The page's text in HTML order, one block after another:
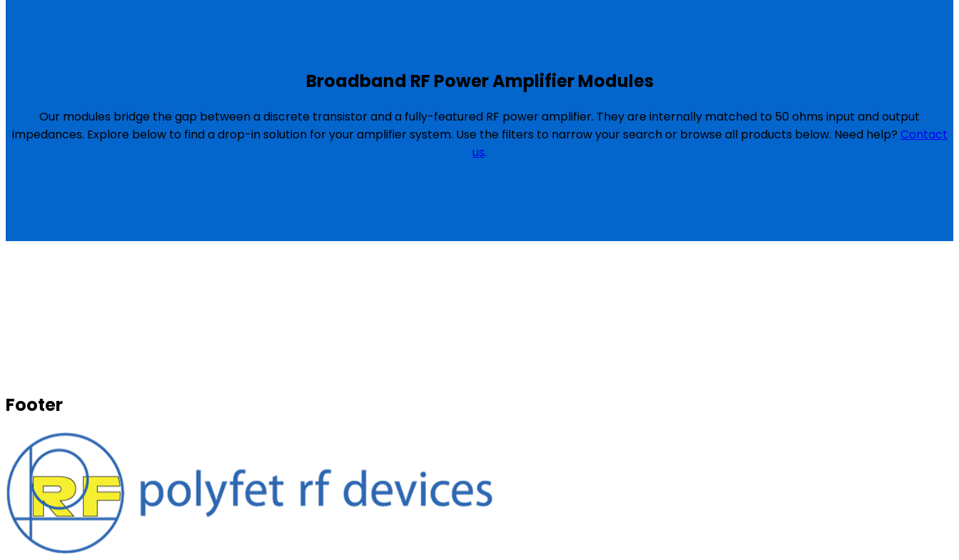
Broadband RF Power Amplifier Modules
Our modules bridge the gap between a discrete transistor and a fully-featured RF power amplifier. They are internally matched to 50 ohms input and output
impedances. Explore below to find a drop-in solution for your amplifier system. Use the filters to narrow your search or browse all products below. Need help? Contact
us.
Footer